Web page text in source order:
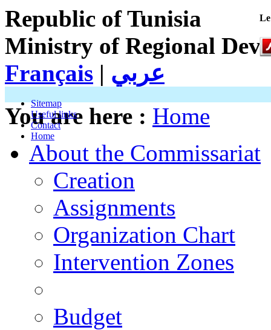
Republic of Tunisia
Ministry of Regional
Français | عربي
Sitemap
Useful links
Contact
Home
You are here : Home
About the Commissariat
Creation
Assignments
Organization Chart
Intervention Zones
Budget